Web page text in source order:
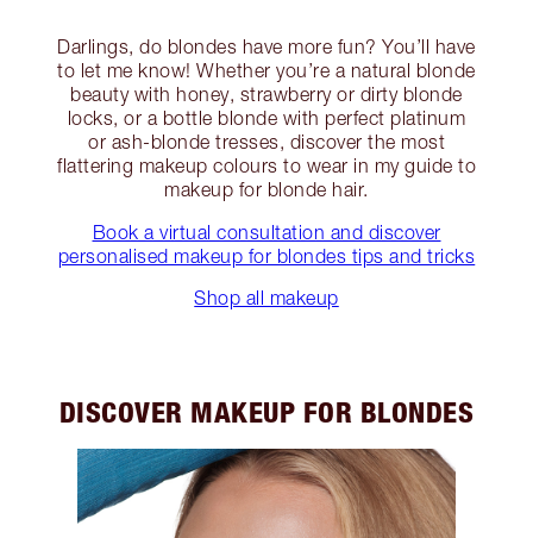
Darlings, do blondes have more fun? You’ll have
to let me know! Whether you’re a natural blonde
beauty with honey, strawberry or dirty blonde
locks, or a bottle blonde with perfect platinum
or ash-blonde tresses, discover the most
flattering makeup colours to wear in my guide to
makeup for blonde hair.
Book a virtual consultation and discover
personalised makeup for blondes tips and tricks
Shop all makeup
DISCOVER MAKEUP FOR BLONDES